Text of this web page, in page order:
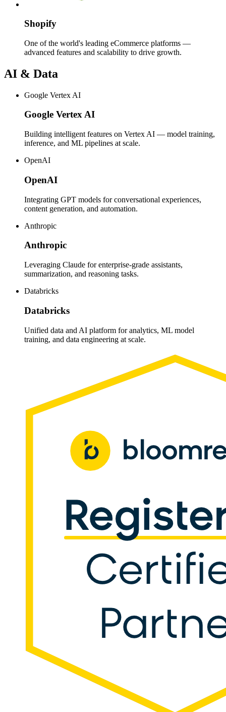
Shopify
One of the world's leading eCommerce platforms —
advanced features and scalability to drive growth.
AI & Data
Google Vertex AI
Google Vertex AI
Building intelligent features on Vertex AI — model training,
inference, and ML pipelines at scale.
OpenAI
OpenAI
Integrating GPT models for conversational experiences,
content generation, and automation.
Anthropic
Anthropic
Leveraging Claude for enterprise-grade assistants,
summarization, and reasoning tasks.
Databricks
Databricks
Unified data and AI platform for analytics, ML model
training, and data engineering at scale.